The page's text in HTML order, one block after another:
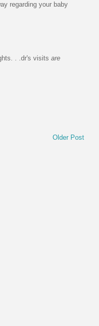
regarding your baby
. .dr's visits are
Older Post